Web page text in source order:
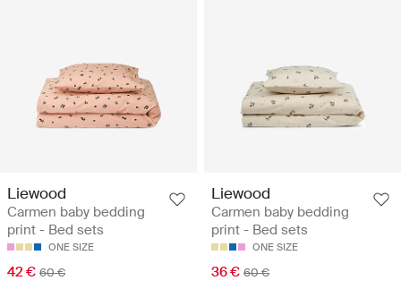
Liewood
Carmen baby bedding
print - Bed sets
ONE SIZE
42 € 60 €
Liewood
Carmen baby bedding
print - Bed sets
ONE SIZE
36 € 60 €